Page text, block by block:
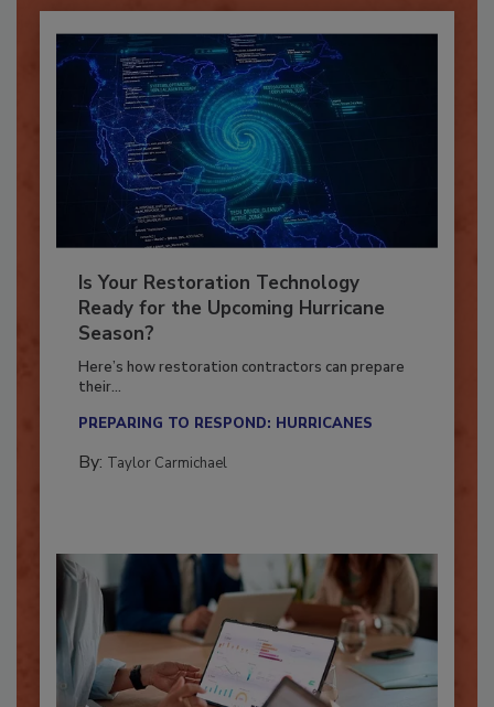
Is Your Restoration Technology
Ready for the Upcoming Hurricane
Season?
Here’s how restoration contractors can prepare